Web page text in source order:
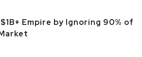
Empire by Ignoring 90% of